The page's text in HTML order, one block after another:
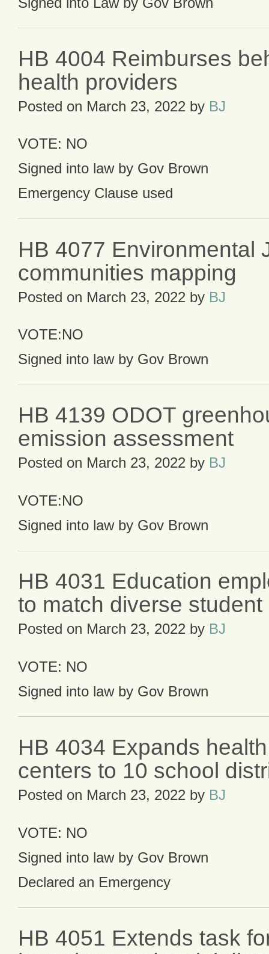
HB 4004 Reimburses
health providers
Posted on March 23, 2022 by BJ
VOTE: NO
Signed into law by Gov Brown
Emergency Clause used
HB 4077 Environmental
communities mapping
Posted on March 23, 2022 by BJ
VOTE:NO
Signed into law by Gov Brown
HB 4139 ODOT
emission assessment
Posted on March 23, 2022by BJ
VOTE:NO
Signed into law by Gov Brown
HB 4031 Education
to match diverse
Posted on March 23, 2022 by BJ
VOTE: NO
Signed into law by Gov Brown
HB 4034 Expands
centers to 10 school
Posted on March 23, 2022 by BJ
VOTE: NO
Signed into law by Gov Brown
Declared an Emergency
HB 4051 Extends task